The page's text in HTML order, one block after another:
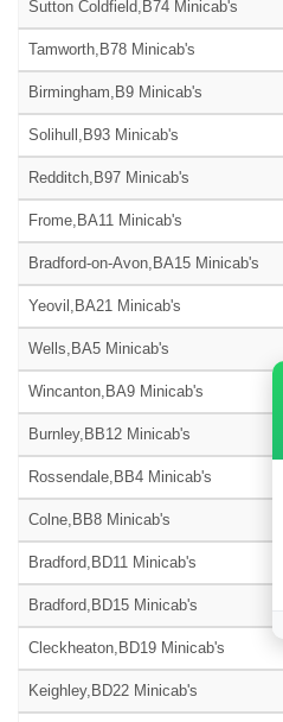
Sutton Coldfield,B74 Minicab's
Tamworth,B78 Minicab's
Birmingham,B9 Minicab's
Solihull,B93 Minicab's
Redditch,B97 Minicab's
Frome,BA11 Minicab's
Bradford-on-Avon,BA15 Minicab's
Yeovil,BA21 Minicab's
Wells,BA5 Minicab's
Wincanton,BA9 Minicab's
Burnley,BB12 Minicab's
Rossendale,BB4 Minicab's
Colne,BB8 Minicab's
Bradford,BD11 Minicab's
Bradford,BD15 Minicab's
Cleckheaton,BD19 Minicab's
Keighley,BD22 Minicab's